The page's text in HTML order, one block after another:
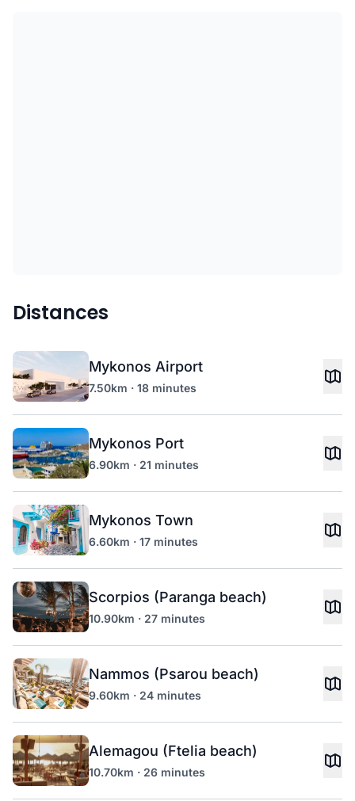
Distances
Mykonos Airport
7.50km · 18 minutes
Mykonos Port
6.90km · 21 minutes
Mykonos Town
6.60km · 17 minutes
Scorpios (Paranga beach)
10.90km · 27 minutes
Nammos (Psarou beach)
9.60km · 24 minutes
Alemagou (Ftelia beach)
10.70km · 26 minutes